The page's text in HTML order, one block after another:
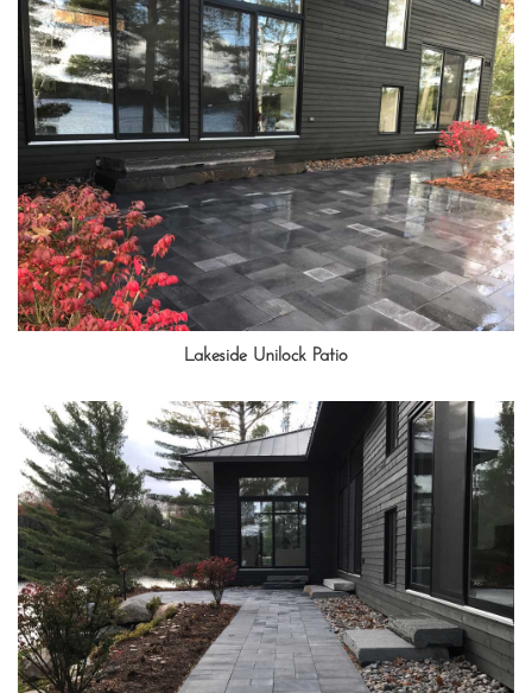
Lakeside Unilock Patio